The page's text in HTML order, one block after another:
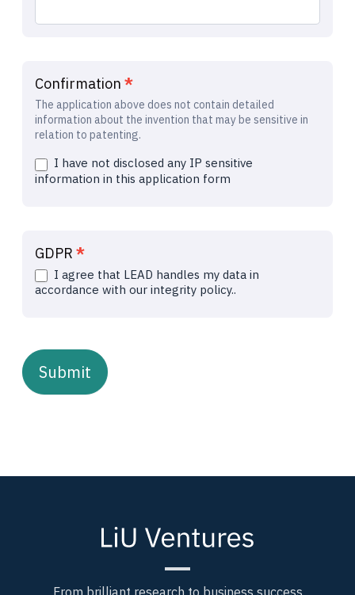
Confirmation *
I have not disclosed any IP sensitive
information in this application form
The application above does not contain detailed
information about the invention that may be sensitive in
relation to patenting.
GDPR *
I agree that LEAD handles my data in
accordance with our integrity policy..
Submit